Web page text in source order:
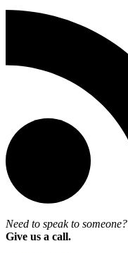
Need to speak to someone?
Give us a call.